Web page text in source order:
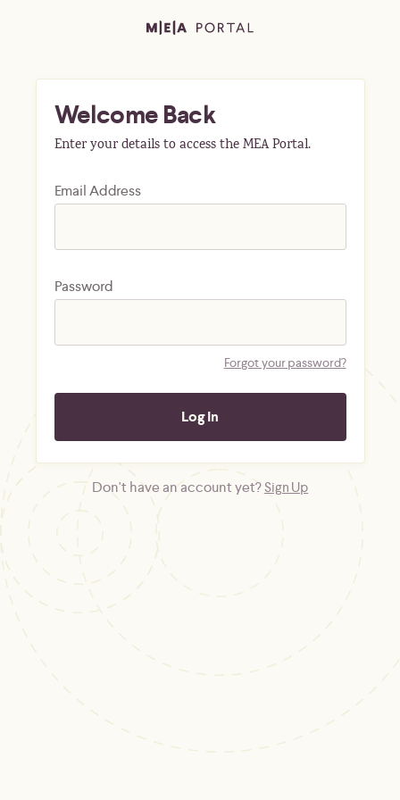
Welcome Back
Enter your details to access the MEA Portal.
Email Address
Password
Forgot your password?
Don't have an account yet?Sign Up